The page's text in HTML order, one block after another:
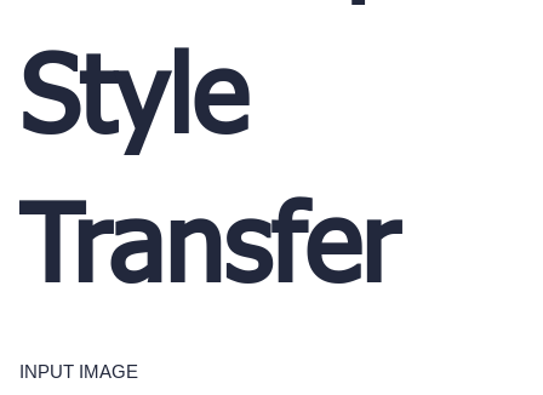
Style
Transfer
INPUT IMAGE